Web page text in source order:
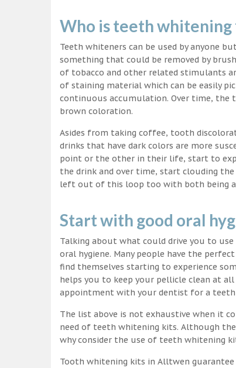
Who is teeth whitening
Teeth whiteners can be used by anyone
something that could be removed by
of tobacco and other related stimulants
of staining material which can be easily
continuous accumulation. Over time, the
brown coloration.
Asides from taking coffee, tooth
drinks that have dark colors are more
point or the other in their life, start to
the drink and over time, start clouding
left out of this loop too with both being
Start with good oral
Talking about what could drive you to
oral hygiene. Many people have the
find themselves starting to experience
helps you to keep your pellicle clean at
appointment with your dentist for a
The list above is not exhaustive when it
need of teeth whitening kits. Although
why consider the use of teeth whitening
Tooth whitening kits in Alltwen